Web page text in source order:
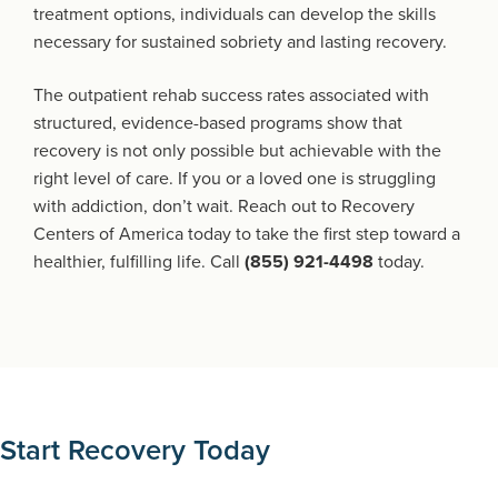
treatment options, individuals can develop the skills
necessary for sustained sobriety and lasting recovery.
The outpatient rehab success rates associated with
structured, evidence-based programs show that
recovery is not only possible but achievable with the
right level of care. If you or a loved one is struggling
with addiction, don’t wait. Reach out to Recovery
Centers of America today to take the first step toward a
healthier, fulfilling life. Call (855) 921-4498 today.
Start Recovery Today